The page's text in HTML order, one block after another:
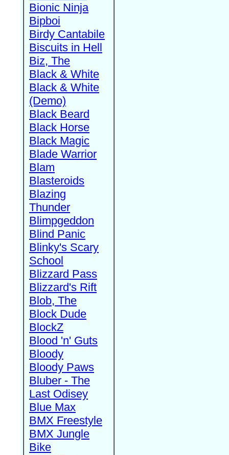
Bionic Ninja
Bipboi
Birdy Cantabile
Biscuits in Hell
Biz, The
Black & White
Black & White
(Demo)
Black Beard
Black Horse
Black Magic
Blade Warrior
Blam
Blasteroids
Blazing
Thunder
Blimpgeddon
Blind Panic
Blinky's Scary
School
Blizzard Pass
Blizzard's Rift
Blob, The
Block Dude
BlockZ
Blood 'n' Guts
Bloody
Bloody Paws
Bluber - The
Last Odisey
Blue Max
BMX Freestyle
BMX Jungle
Bike